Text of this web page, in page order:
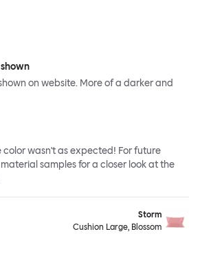
on website. More of a darker and
color wasn't as expected! For future
samples for a closer look at the
Storm
Cushion Large, Blossom